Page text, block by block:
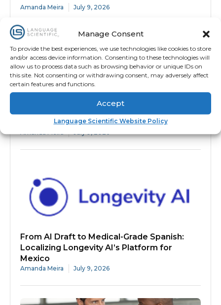
Manage Consent
To provide the best experiences, we use technologies like cookies to store
and/or access device information. Consenting to these technologies will
allow us to process data such as browsing behavior or unique IDs on
this site. Not consenting or withdrawing consent, may adversely affect
certain features and functions.
Accept
Language Scientific Website Policy
Amanda Meira July 9, 2026
Translation for Endpoint Adjudication
From AI Draft to Medical-Grade Spanish:
Localizing Longevity AI’s Platform for
Mexico
Amanda Meira July 9, 2026